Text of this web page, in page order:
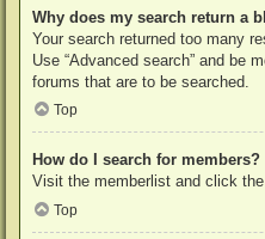
Why does my search return a
Your search returned too many
Use “Advanced search” and be
forums that are to be searched.
Top
How do I search for members?
Visit the memberlist and click the
Top